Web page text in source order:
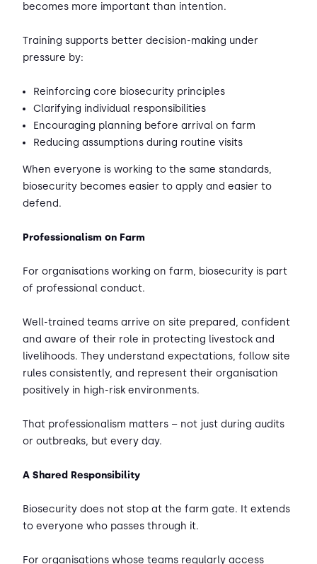
becomes more important than intention.
Training supports better decision-making under
pressure by:
Reinforcing core biosecurity principles
Clarifying individual responsibilities
Encouraging planning before arrival on farm
Reducing assumptions during routine visits
When everyone is working to the same standards,
biosecurity becomes easier to apply and easier to
defend.
Professionalism on Farm
For organisations working on farm, biosecurity is part
of professional conduct.
Well-trained teams arrive on site prepared, confident
and aware of their role in protecting livestock and
livelihoods. They understand expectations, follow site
rules consistently, and represent their organisation
positively in high-risk environments.
That professionalism matters – not just during audits
or outbreaks, but every day.
A Shared Responsibility
Biosecurity does not stop at the farm gate. It extends
to everyone who passes through it.
For organisations whose teams regularly access